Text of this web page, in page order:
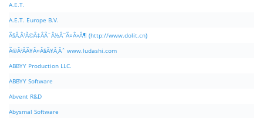
A.E.T.
A.E.T. Europe B.V.
Ã§Â‚Â¹Ã©Â‡ÂÃ¨Â½Â¯Ã¤Â»Â¶ (http://www.dolit.cn)
Ã©Â²ÂÃ¥Â¤Â§Ã¥Â¸Âˆ www.ludashi.com
ABBYY Production LLC.
ABBYY Software
Abvent R&D
Abysmal Software